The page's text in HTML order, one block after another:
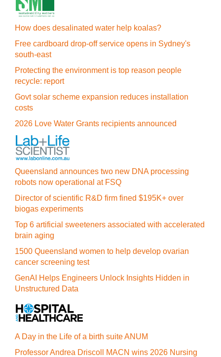
How does desalinated water help koalas?
Free cardboard drop-off service opens in Sydney's
south-east
Protecting the environment is top reason people
recycle: report
Govt solar scheme expansion reduces installation
costs
2026 Love Water Grants recipients announced
Queensland announces two new DNA processing
robots now operational at FSQ
Director of scientific R&D firm fined $195K+ over
biogas experiments
Top 6 artificial sweeteners associated with accelerated
brain aging
1500 Queensland women to help develop ovarian
cancer screening test
GenAI Helps Engineers Unlock Insights Hidden in
Unstructured Data
A Day in the Life of a birth suite ANUM
Professor Andrea Driscoll MACN wins 2026 Nursing